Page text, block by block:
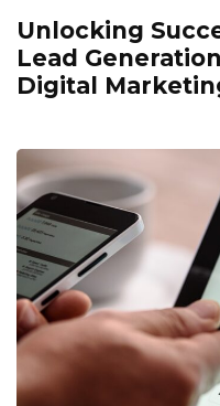
Unlocking
Lead
Digital